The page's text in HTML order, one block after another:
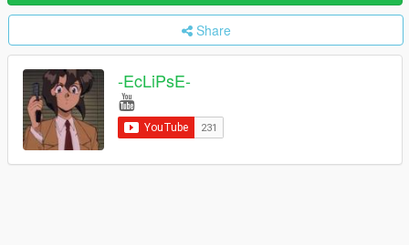
Share
-EcLiPsE-